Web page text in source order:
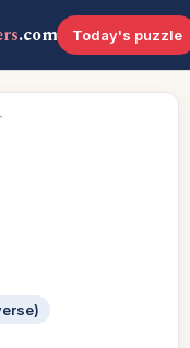
.com Today's puzzle